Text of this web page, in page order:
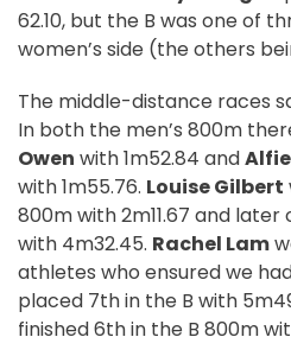
62.10, but the B was one of
women’s side (the others
The middle-distance races
In both the men’s 800m
Owen with 1m52.84 and
with 1m55.76. Louise Gilbert
800m with 2m11.67 and later
with 4m32.45. Rachel Lam
athletes who ensured we
placed 7th in the B with
finished 6th in the B 800m